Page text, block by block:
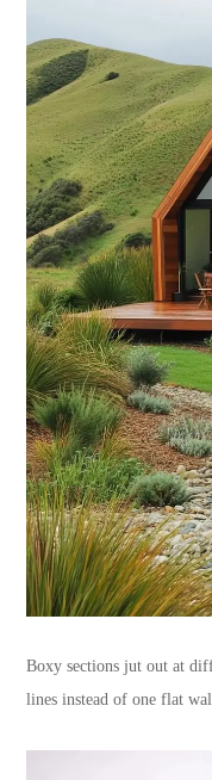
Boxy sections jut out at
lines instead of one flat